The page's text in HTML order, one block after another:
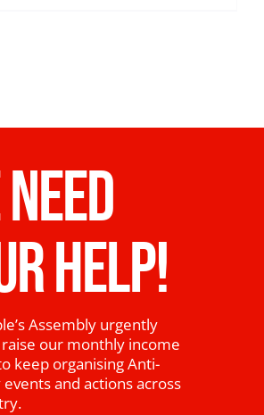
HELP!
Assembly urgently
our monthly income
keep organising Anti-
and actions across